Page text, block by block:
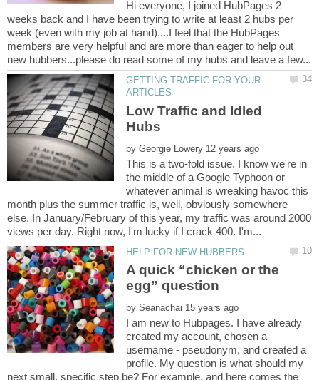
Hi everyone, I joined HubPages 2
weeks back and I have been trying to write at least 2 hubs per
week (even with my job at hand)....I feel that the HubPages
members are very helpful and are more than eager to help out
GETTING TRAFFIC FOR YOUR
Low Traffic and Idled
by
This is a two-fold issue. I know we're in
the middle of a Google Typhoon or
whatever animal is wreaking havoc this
month plus the summer traffic is, well, obviously somewhere
else. In January/February of this year, my traffic was around 2000
A quick “chicken or the
by
I am new to Hubpages. I have already
created my account, chosen a
username - pseudonym, and created a
profile. My question is what should my
next small, specific step be? For example, and here comes the